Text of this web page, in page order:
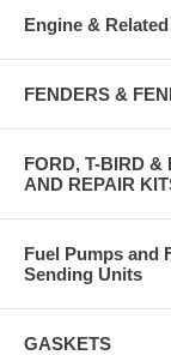
Engine &
FENDERS &
FORD, T-BIRD &
AND REPAIR
Fuel Pumps and
Sending Units
GASKETS